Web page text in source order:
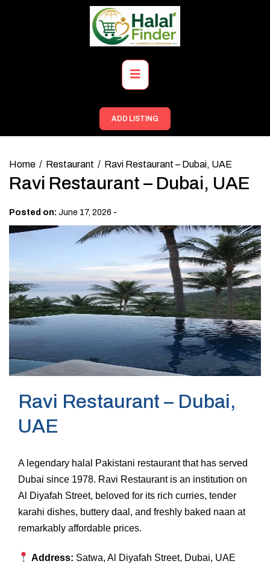
Primary
Menu
ADD LISTING
Home Restaurant Ravi Restaurant – Dubai, UAE
Ravi Restaurant – Dubai, UAE
Posted on: June 17, 2026 -
Ravi Restaurant – Dubai,
UAE
A legendary halal Pakistani restaurant that has served
Dubai since 1978. Ravi Restaurant is an institution on
Al Diyafah Street, beloved for its rich curries, tender
karahi dishes, buttery daal, and freshly baked naan at
remarkably affordable prices.
Address: Satwa, Al Diyafah Street, Dubai, UAE